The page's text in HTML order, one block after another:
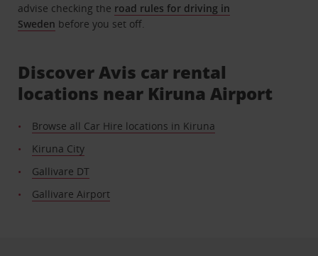
advise checking the road rules for driving in
Sweden before you set off.
Discover Avis car rental
locations near Kiruna Airport
Browse all Car Hire locations in Kiruna
Kiruna City
Gallivare DT
Gallivare Airport